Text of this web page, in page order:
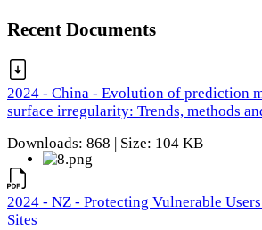
Recent Documents
2024 - China - Evolution of prediction
surface irregularity: Trends, methods
Downloads: 868 | Size: 104 KB
2024 - NZ - Protecting Vulnerable
Sites